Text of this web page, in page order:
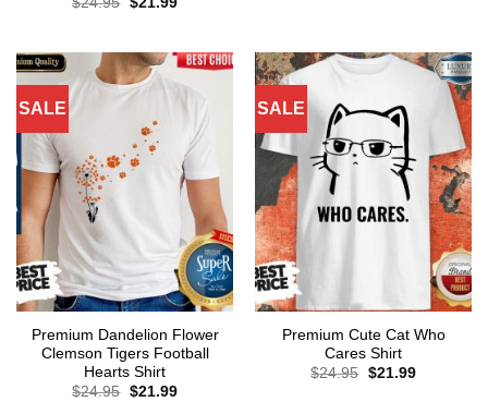
SALE
Premium Dandelion Flower
Clemson Tigers Football
Hearts Shirt
$24.95 Original
$21.99Current
SALE
Premium Cute Cat Who
Cares Shirt
$24.95 Original
$21.99Current